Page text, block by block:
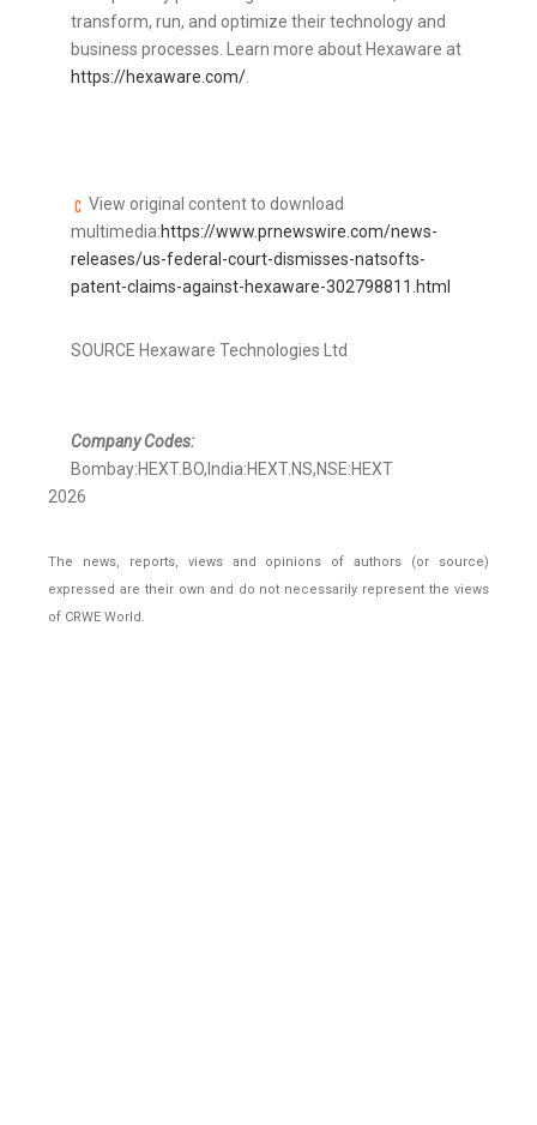
transform, run, and optimize their technology and
business processes. Learn more about Hexaware at
https://hexaware.com/.
View original content to download
multimedia:https://www.prnewswire.com/news-
releases/us-federal-court-dismisses-natsofts-
patent-claims-against-hexaware-302798811.html
SOURCE Hexaware Technologies Ltd
Company Codes:
Bombay:HEXT.BO,India:HEXT.NS,NSE:HEXT
2026
The news, reports, views and opinions of authors (or source)
expressed are their own and do not necessarily represent the views
of CRWE World.